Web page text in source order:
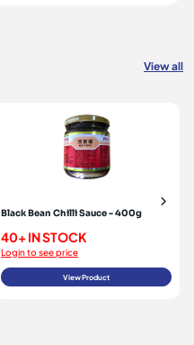
View all
Black Bean Chilli Sauce - 400g
40+ IN STOCK
Login to see price
View Product